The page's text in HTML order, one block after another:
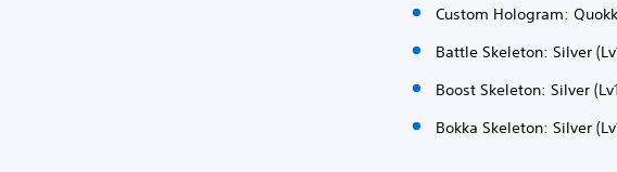
Custom Hologram:
Battle Skeleton: Silver
Boost Skeleton: Silver
Bokka Skeleton: Silver